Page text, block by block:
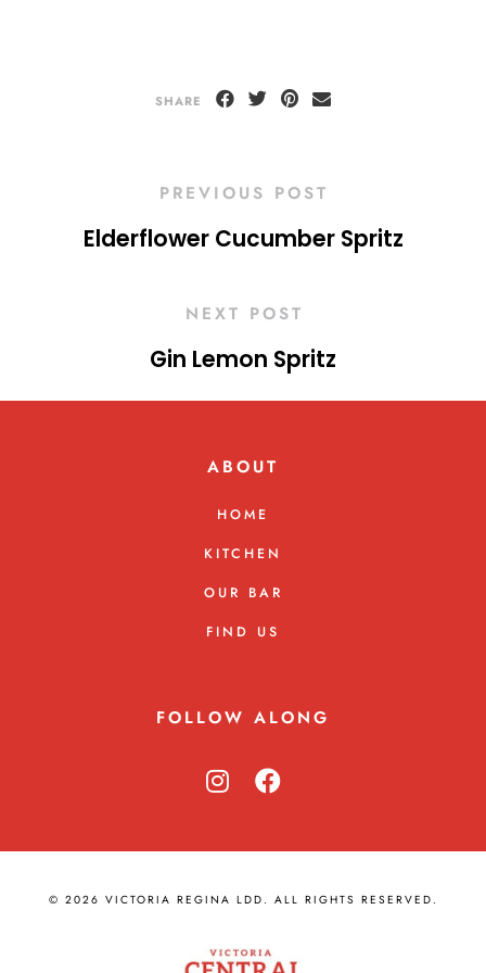
SHARE
PREVIOUS POST
Elderflower Cucumber Spritz
NEXT POST
Gin Lemon Spritz
ABOUT
HOME
KITCHEN
OUR BAR
FIND US
FOLLOW ALONG
© 2026 VICTORIA REGINA LDD. ALL RIGHTS RESERVED.